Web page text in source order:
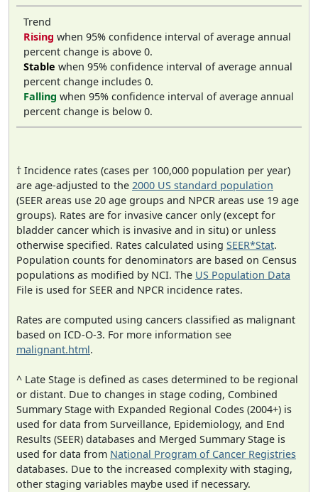
Trend
Rising when 95% confidence interval of average annual
percent change is above 0.
Stable when 95% confidence interval of average annual
percent change includes 0.
Falling when 95% confidence interval of average annual
percent change is below 0.
† Incidence rates (cases per 100,000 population per year)
are age-adjusted to the 2000 US standard population
(SEER areas use 20 age groups and NPCR areas use 19 age
groups). Rates are for invasive cancer only (except for
bladder cancer which is invasive and in situ) or unless
otherwise specified. Rates calculated using SEER*Stat.
Population counts for denominators are based on Census
populations as modified by NCI. The US Population Data
File is used for SEER and NPCR incidence rates.
Rates are computed using cancers classified as malignant
based on ICD-O-3. For more information see
malignant.html.
^ Late Stage is defined as cases determined to be regional
or distant. Due to changes in stage coding, Combined
Summary Stage with Expanded Regional Codes (2004+) is
used for data from Surveillance, Epidemiology, and End
Results (SEER) databases and Merged Summary Stage is
used for data from National Program of Cancer Registries
databases. Due to the increased complexity with staging,
other staging variables maybe used if necessary.